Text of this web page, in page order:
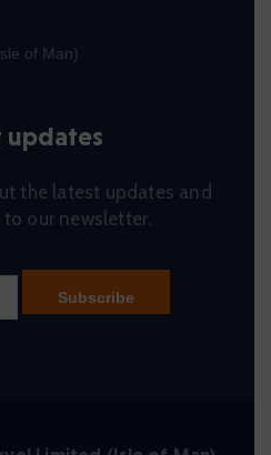
of Man)
updates
the latest updates and
our newsletter.